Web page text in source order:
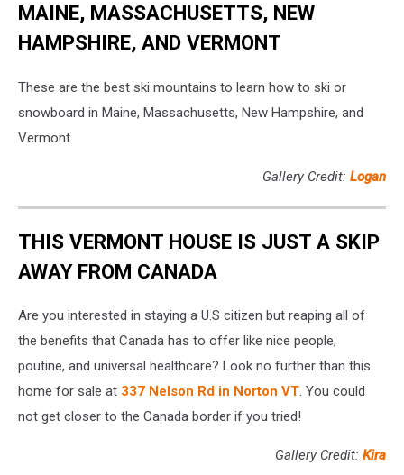
MAINE, MASSACHUSETTS, NEW
HAMPSHIRE, AND VERMONT
These are the best ski mountains to learn how to ski or
snowboard in Maine, Massachusetts, New Hampshire, and
Vermont.
Gallery Credit: Logan
THIS VERMONT HOUSE IS JUST A SKIP
AWAY FROM CANADA
Are you interested in staying a U.S citizen but reaping all of
the benefits that Canada has to offer like nice people,
poutine, and universal healthcare? Look no further than this
home for sale at 337 Nelson Rd in Norton VT. You could
not get closer to the Canada border if you tried!
Gallery Credit: Kira